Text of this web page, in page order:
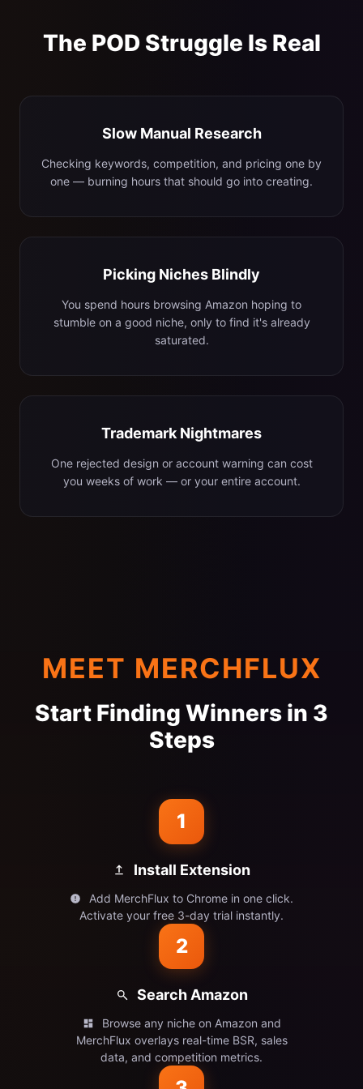
The POD Struggle Is Real
Slow Manual Research
Checking keywords, competition, and pricing one by
one — burning hours that should go into creating.
Picking Niches Blindly
You spend hours browsing Amazon hoping to
stumble on a good niche, only to find it's already
saturated.
Trademark Nightmares
One rejected design or account warning can cost
you weeks of work — or your entire account.
MEET MERCHFLUX
Start Finding Winners in 3
Steps
1
Install Extension
Add MerchFlux to Chrome in one click.
Activate your free 3-day trial instantly.
2
Search Amazon
Browse any niche on Amazon and
MerchFlux overlays real-time BSR, sales
data, and competition metrics.